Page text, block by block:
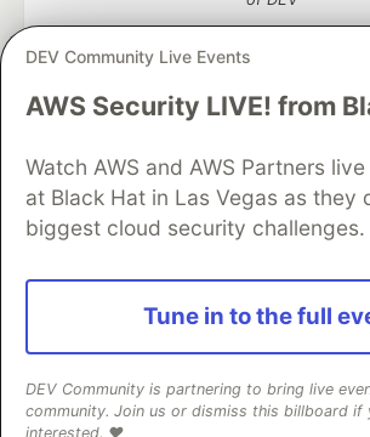
DEV Community Live Events
AWS Security LIVE! from
Watch AWS and AWS Partners
at Black Hat in Las Vegas as they
biggest cloud security challenges.
Tune in to the full
DEV Community is partnering to bring live
community. Join us or dismiss this billboard if
interested. ❤️
DEV Community— A space to discuss and
Home
DEV Challenges DEV++
DEV Education Tracks
DEV Help
Organization Accounts
DEV Showcase
Free Postgres Database
DEV
and other inclusive